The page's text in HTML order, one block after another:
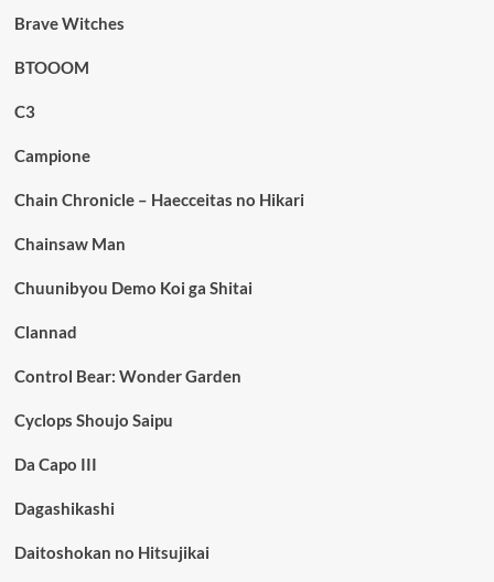
Brave Witches
BTOOOM
C3
Campione
Chain Chronicle – Haecceitas no Hikari
Chainsaw Man
Chuunibyou Demo Koi ga Shitai
Clannad
Control Bear: Wonder Garden
Cyclops Shoujo Saipu
Da Capo III
Dagashikashi
Daitoshokan no Hitsujikai